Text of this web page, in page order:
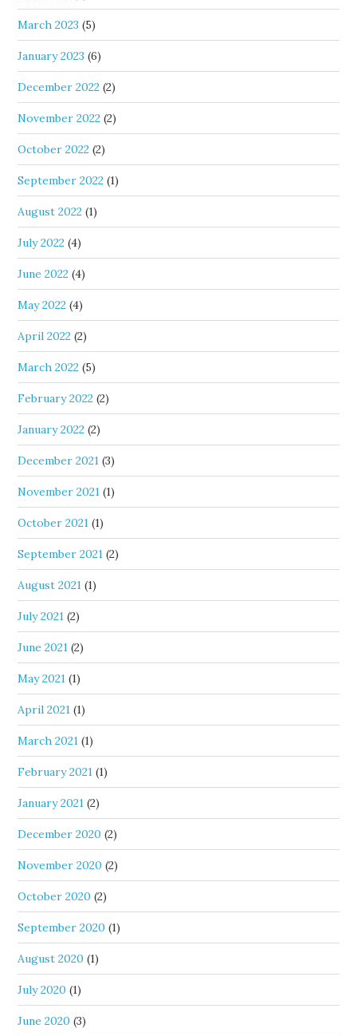
March 2023 (5)
January 2023 (6)
December 2022 (2)
November 2022 (2)
October 2022 (2)
September 2022 (1)
August 2022 (1)
July 2022 (4)
June 2022 (4)
May 2022 (4)
April 2022 (2)
March 2022 (5)
February 2022 (2)
January 2022 (2)
December 2021 (3)
November 2021 (1)
October 2021 (1)
September 2021 (2)
August 2021 (1)
July 2021 (2)
June 2021 (2)
May 2021 (1)
April 2021 (1)
March 2021 (1)
February 2021 (1)
January 2021 (2)
December 2020 (2)
November 2020 (2)
October 2020 (2)
September 2020 (1)
August 2020 (1)
July 2020 (1)
June 2020 (3)